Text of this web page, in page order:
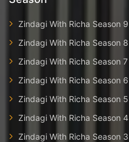
Zindagi With Richa Season 9
Zindagi With Richa Season 8
Zindagi With Richa Season 7
Zindagi With Richa Season 6
Zindagi With Richa Season 5
Zindagi With Richa Season 4
Zindagi With Richa Season 3